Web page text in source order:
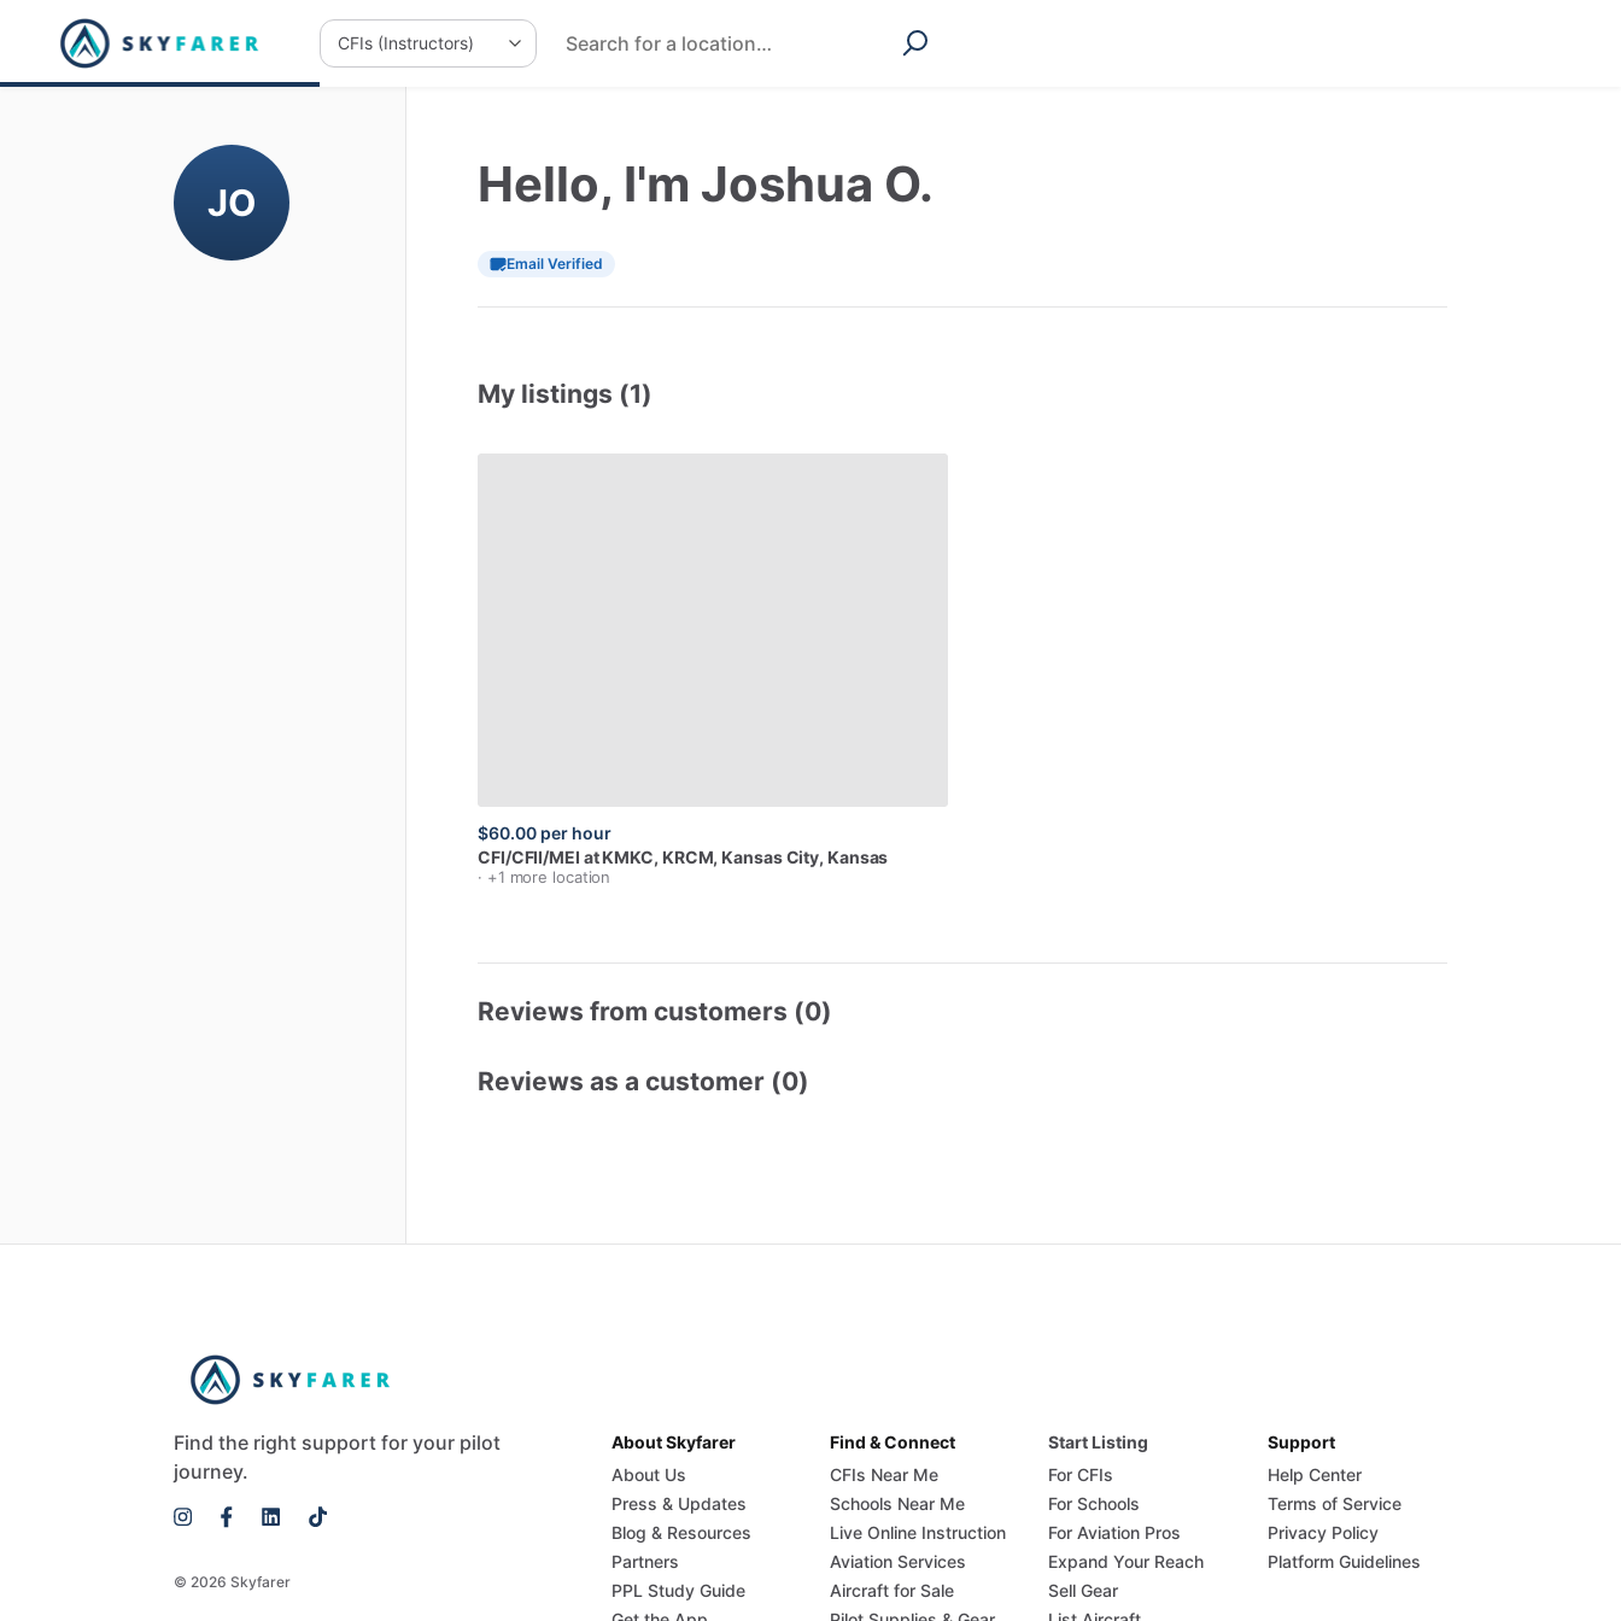
JO Hello, I'm Joshua O.
Email Verified
My listings (1)
$60.00 per hour
CFI​/​CFII​/​MEI at KMKC, KRCM, Kansas City, Kansas
· +1 more location
Reviews from customers (0)
Reviews as a customer (0)
Find the right support for your pilot
journey.
© 2026 Skyfarer
About Skyfarer
About Us
Press & Updates
Blog & Resources
Partners
PPL Study Guide
Find & Connect
CFIs Near Me
Schools Near Me
Live Online Instruction
Aviation Services
Aircraft for Sale
Start Listing
For CFIs
For Schools
For Aviation Pros
Expand Your Reach
Sell Gear
Support
Help Center
Terms of Service
Privacy Policy
Platform Guidelines